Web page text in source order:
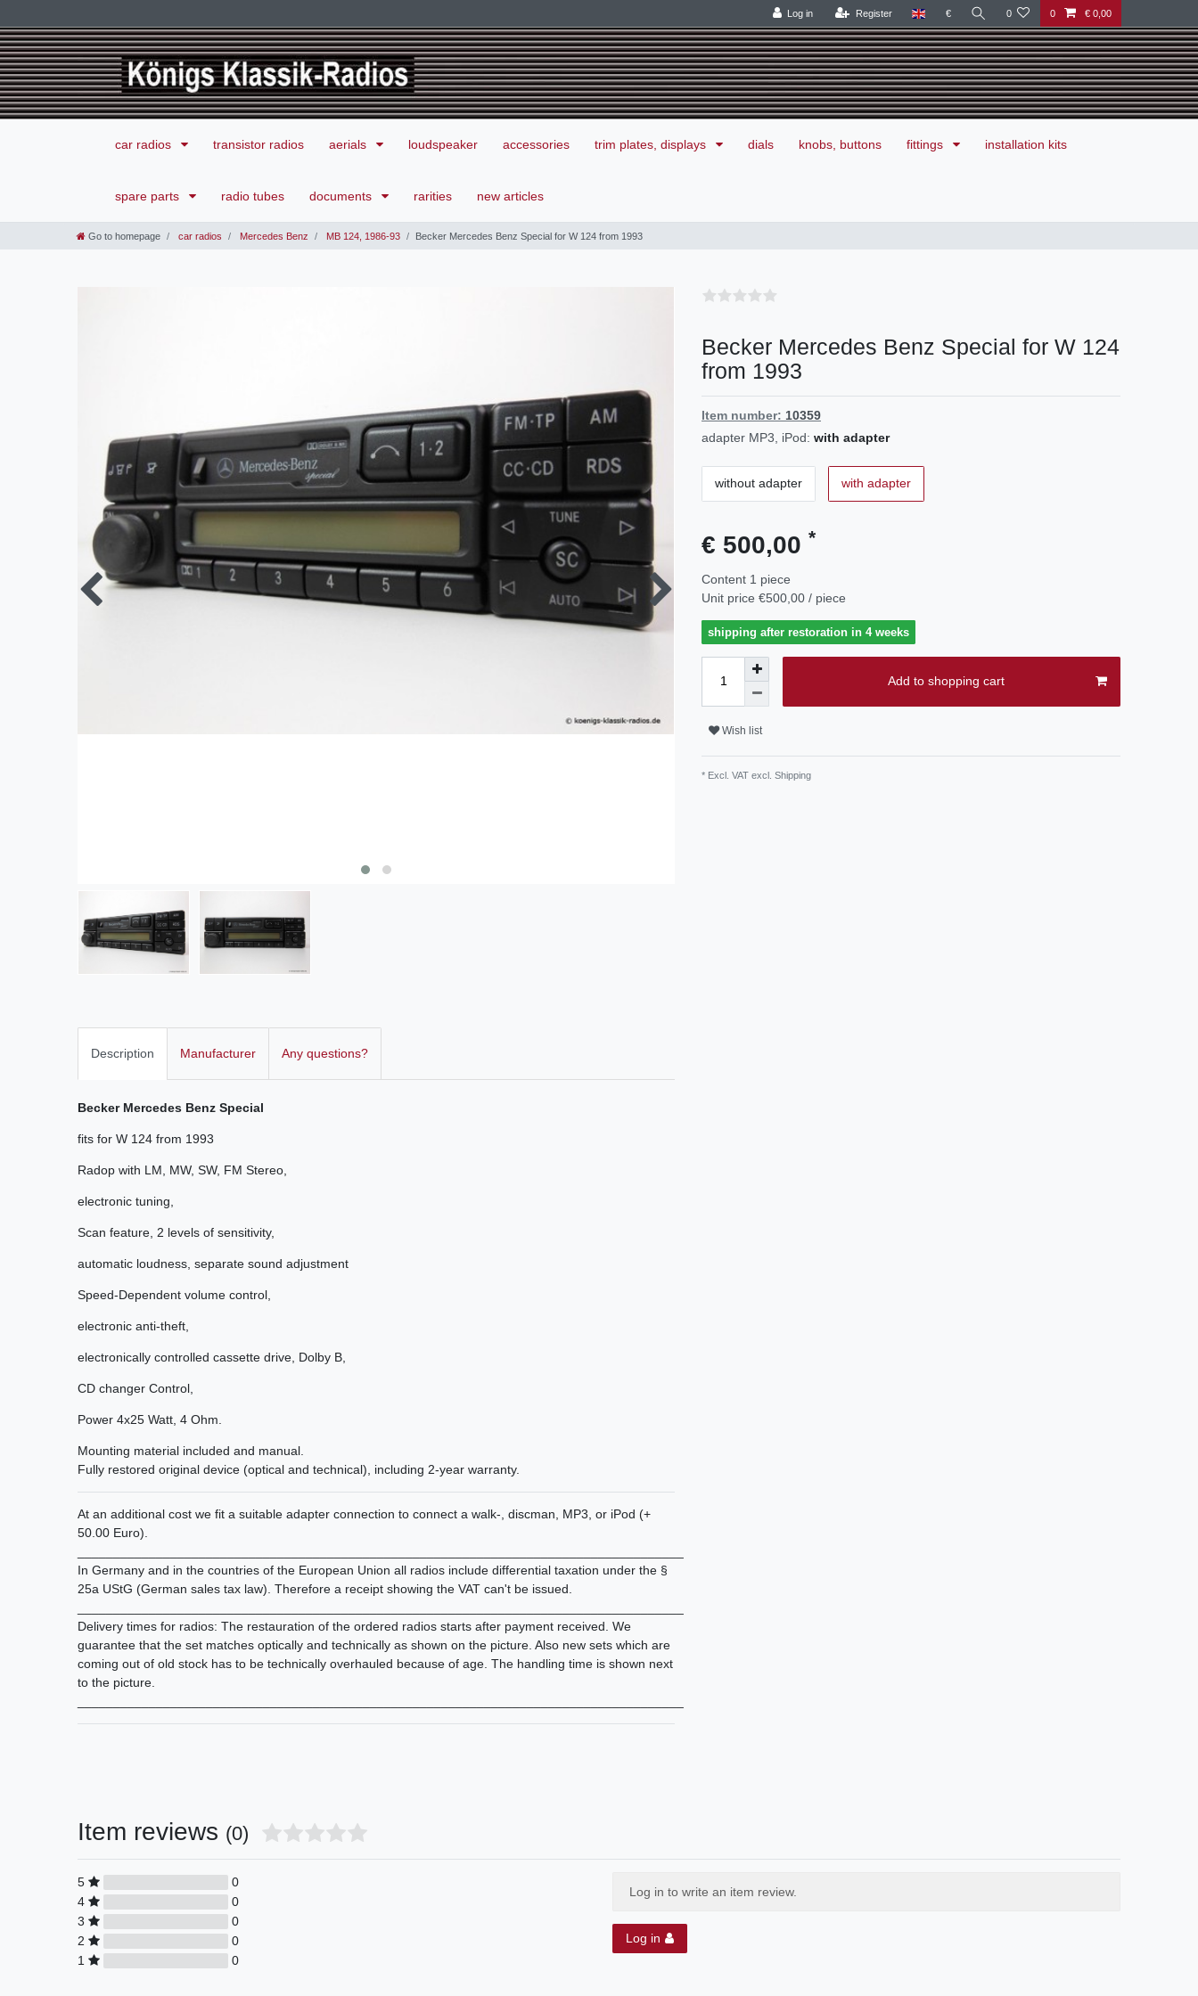
Log in Register € 0 0 € 0,00
car radios transistor radios aerials loudspeaker accessories trim plates, displays dials knobs, buttons fittings installation kits
spare parts radio tubes documents rarities new articles
Go to homepage car radios Mercedes Benz MB 124, 1986-93 Becker Mercedes Benz Special for W 124 from 1993
Becker Mercedes Benz Special for W 124
from 1993
Item number: 10359
adapter MP3, iPod: with adapter
without adapter with adapter
€ 500,00 *
Content 1 piece
Unit price €500,00 / piece
shipping after restoration in 4 weeks
Add to shopping cart
Wish list
* Excl. VAT excl. Shipping
Description Manufacturer Any questions?
Becker Mercedes Benz Special
fits for W 124 from 1993
Radop with LM MW, SW, FM Stereo
electronic tuning
Scan feature, 2 levels of sensitivity,
automatic loudness separate sound adjustment
Speed-Dependent volume control,
electronic anti-theft
electronically controlled cassette drive Dolby B
CD changer Control,
Power 4x25 Watt 4 Ohm.
Mounting material included and manual.
Fully restored original device (optical and technical) , including 2-year warranty.
At an additional cost we fit a suitable adapter connection to connect a walk-, discman, MP3, or iPod (+
50.00 Euro).
In Germany and in the countries of the European Union all radios include differential taxation under the §
25a UStG (German sales tax law). Therefore a receipt showing the VAT can't be issued.
Delivery times for radios: The restauration of the ordered radios starts after payment received. We
guarantee that the set matches optically and technically as shown on the picture. Also new sets which are
coming out of old stock has to be technically overhauled because of age. The handling time is shown next
to the picture.
Item reviews (0)
5
0
4
0
3
0
2
0
1
0
Log in to write an item review.
Log in